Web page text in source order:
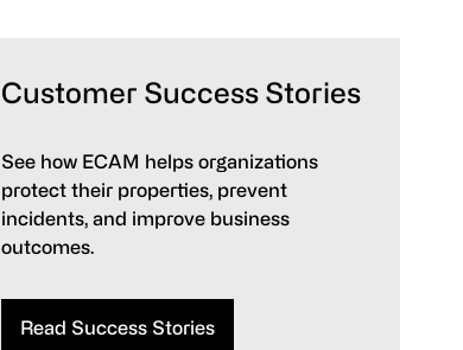
Customer Success Stories
See how ECAM helps organizations
protect their properties, prevent
incidents, and improve business
outcomes.
Read Success Stories